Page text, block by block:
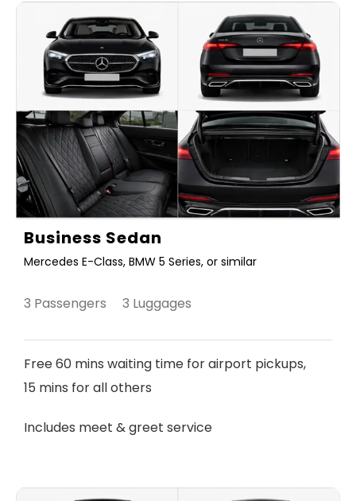
Business Sedan
Mercedes E-Class, BMW 5 Series, or similar
3 Passengers 3 Luggages
Free 60 mins waiting time for airport pickups,
15 mins for all others
Includes meet & greet service